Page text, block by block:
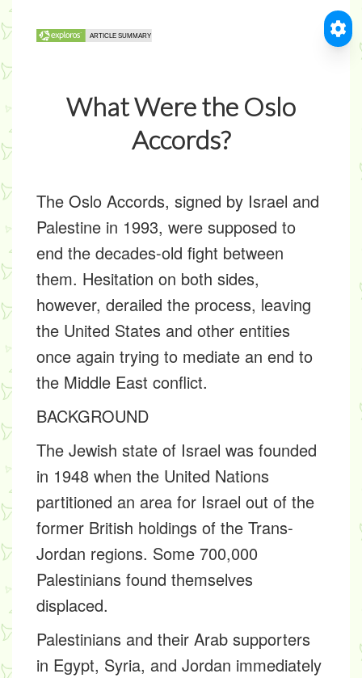
What Were the Oslo
Accords?
The Oslo Accords, signed by Israel and
Palestine in 1993, were supposed to
end the decades-old fight between
them. Hesitation on both sides,
however, derailed the process, leaving
the United States and other entities
once again trying to mediate an end to
the Middle East conflict.
BACKGROUND
The Jewish state of Israel was founded
in 1948 when the United Nations
partitioned an area for Israel out of the
former British holdings of the Trans-
Jordan regions. Some 700,000
Palestinians found themselves
displaced.
Palestinians and their Arab supporters
in Egypt, Syria, and Jordan immediately